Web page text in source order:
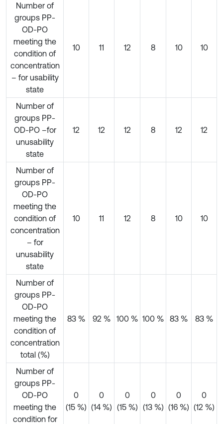
Number of
groups PP-
OD-PO
meeting the
condition of
concentration
– for usability
state
10 11 12 8 10 10
Number of
groups PP-
OD-PO –for
unusability
state
12 12 12 8 12 12
Number of
groups PP-
OD-PO
meeting the
condition of
concentration
– for
unusability
state
10 11 12 8 10 10
Number of
groups PP-
OD-PO
meeting the
condition of
concentration
total (%)
83 % 92 % 100 % 100 % 83 % 83 %
Number of
groups PP-
OD-PO
meeting the
condition for
0
(15 %)
0
(14 %)
0
(15 %)
0
(13 %)
0
(16 %)
0
(12 %)